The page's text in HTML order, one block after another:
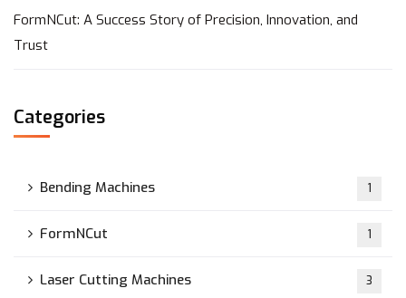
FormNCut: A Success Story of Precision, Innovation, and
Trust
Categories
Bending Machines 1
FormNCut 1
Laser Cutting Machines 3